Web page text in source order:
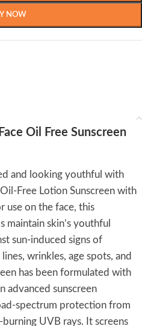
NOW
Oil Free Sunscreen
and looking youthful with
Free Lotion Sunscreen with
use on the face, this
maintain skin’s youthful
sun-induced signs of
wrinkles, age spots, and
has been formulated with
advanced sunscreen
spectrum protection from
UVB rays. It screens